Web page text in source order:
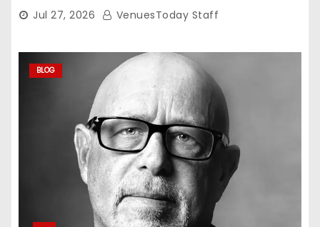
Jul 27, 2026 VenuesToday Staff
BLOG